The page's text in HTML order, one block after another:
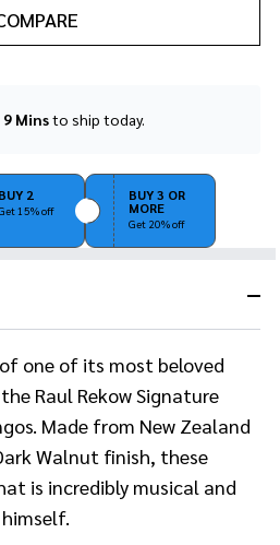
9 Minsto ship today.
BUY 2
15% off
BUY 3 OR
MORE
Get 20% off
one of its most beloved
Raul Rekow Signature
Made from New Zealand
Walnut finish, these
is incredibly musical and